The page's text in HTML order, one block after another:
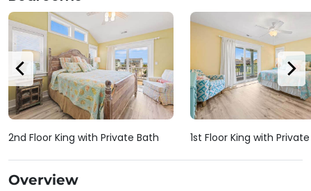
Overview
2nd Floor King with Private Bath 1st Floor King with